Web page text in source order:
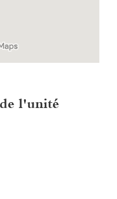
l'unité